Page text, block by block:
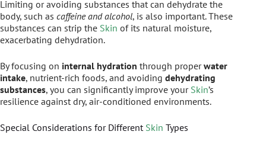
Limiting or avoiding substances that can dehydrate the
body, such as caffeine and alcohol, is also important. These
substances can strip the Skin of its natural moisture,
exacerbating dehydration.
By focusing on internal hydration through properwater
intake, nutrient-rich foods, and avoiding dehydrating
substances, you can significantly improve your Skin’s
resilience against dry, air-conditioned environments.
Special Considerations for Different Skin Types